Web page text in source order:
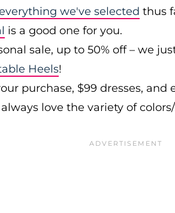
we've selected thus
is a good one for you.
sale, up to 50% off – we
Heels!
purchase, $99 dresses,
love the variety of